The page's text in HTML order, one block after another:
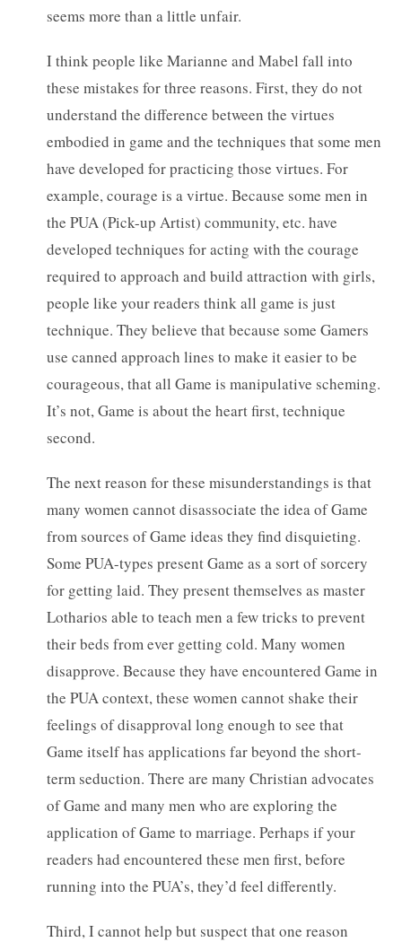
seems more than a little unfair.
I think people like Marianne and Mabel fall into
these mistakes for three reasons. First, they do not
understand the difference between the virtues
embodied in game and the techniques that some men
have developed for practicing those virtues. For
example, courage is a virtue. Because some men in
the PUA (Pick-up Artist) community, etc. have
developed techniques for acting with the courage
required to approach and build attraction with girls,
people like your readers think all game is just
technique. They believe that because some Gamers
use canned approach lines to make it easier to be
courageous, that all Game is manipulative scheming.
It’s not, Game is about the heart first, technique
second.
The next reason for these misunderstandings is that
many women cannot disassociate the idea of Game
from sources of Game ideas they find disquieting.
Some PUA-types present Game as a sort of sorcery
for getting laid. They present themselves as master
Lotharios able to teach men a few tricks to prevent
their beds from ever getting cold. Many women
disapprove. Because they have encountered Game in
the PUA context, these women cannot shake their
feelings of disapproval long enough to see that
Game itself has applications far beyond the short-
term seduction. There are many Christian advocates
of Game and many men who are exploring the
application of Game to marriage. Perhaps if your
readers had encountered these men first, before
running into the PUA’s, they’d feel differently.
Third, I cannot help but suspect that one reason